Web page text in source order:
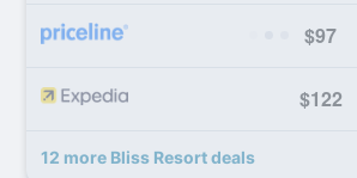
$97
$122
12 more Bliss Resort deals